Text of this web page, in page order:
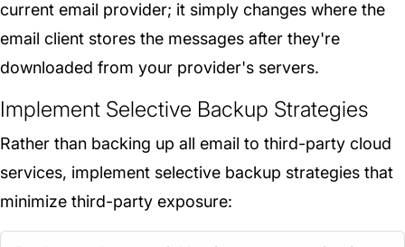
current email provider; it simply changes where the
email client stores the messages after they're
downloaded from your provider's servers.
Implement Selective Backup Strategies
Rather than backing up all email to third-party cloud
services, implement selective backup strategies that
minimize third-party exposure: